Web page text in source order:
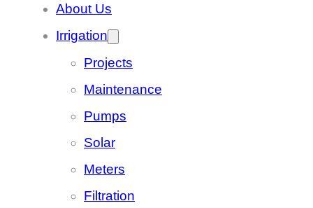
About Us
Irrigation
Projects
Maintenance
Pumps
Solar
Meters
Filtration